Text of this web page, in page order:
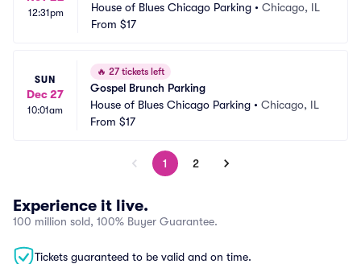
12:31pm
House of Blues Chicago Parking • Chicago, IL
From $17
SUN
Dec 27
10:01am
🔥 27 tickets left
Gospel Brunch Parking
House of Blues Chicago Parking • Chicago, IL
From $17
1 2
Experience it live.
100 million sold, 100% Buyer Guarantee.
Tickets guaranteed to be valid and on time.